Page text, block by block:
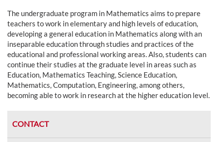
The undergraduate program in Mathematics aims to prepare
teachers to work in elementary and high levels of education,
developing a general education in Mathematics along with an
inseparable education through studies and practices of the
educational and professional working areas. Also, students can
continue their studies at the graduate level in areas such as
Education, Mathematics Teaching, Science Education,
Mathematics, Computation, Engineering, among others,
becoming able to work in research at the higher education level.
CONTACT